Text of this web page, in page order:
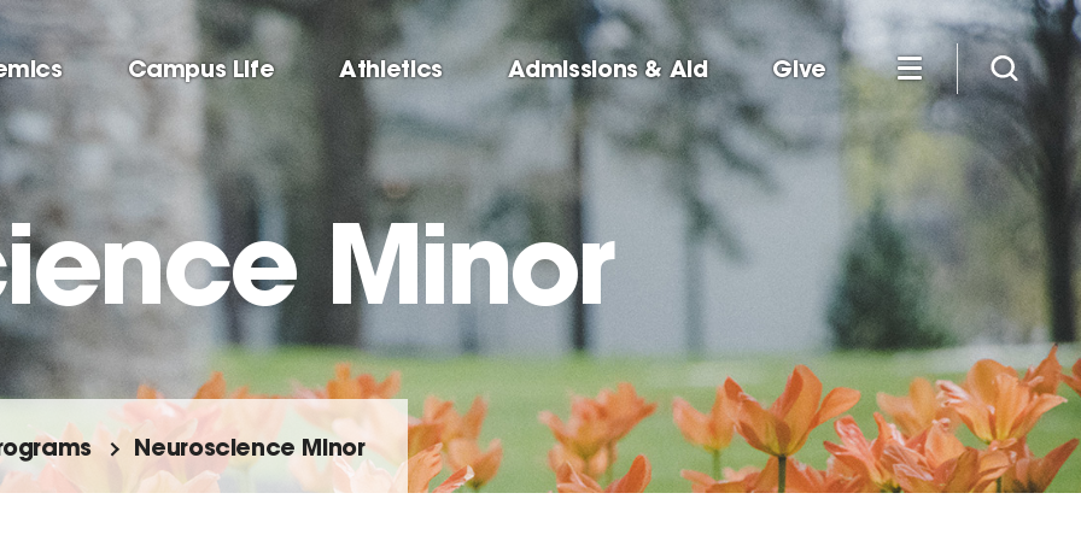
Campus Life Athletics Admissions & Aid Give
Minor
Neuroscience Minor